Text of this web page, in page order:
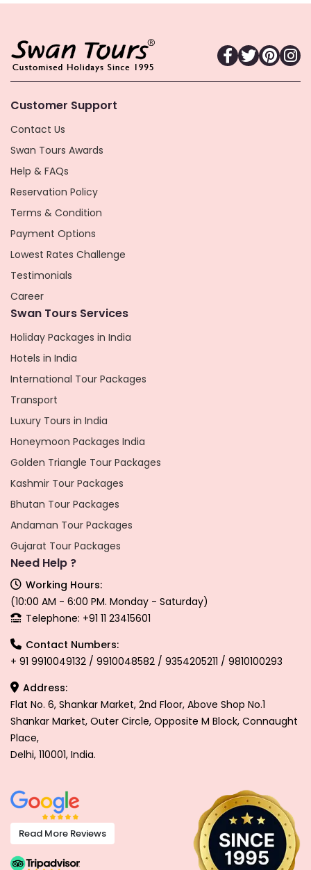
Customer Support
Contact Us
Swan Tours Awards
Help & FAQs
Reservation Policy
Terms & Condition
Payment Options
Lowest Rates Challenge
Testimonials
Career
Swan Tours Services
Holiday Packages in India
Hotels in India
International Tour Packages
Transport
Luxury Tours in India
Honeymoon Packages India
Golden Triangle Tour Packages
Kashmir Tour Packages
Bhutan Tour Packages
Andaman Tour Packages
Gujarat Tour Packages
Need Help ?
Working Hours:
(10:00 AM - 6:00 PM. Monday - Saturday)
Telephone: +91 11 23415601
Contact Numbers:
+ 91 9910049132 / 9910048582 / 9354205211 / 9810100293
Address:
Flat No. 6, Shankar Market, 2nd Floor, Above Shop No.1
Shankar Market, Outer Circle, Opposite M Block, Connaught
Place,
Delhi, 110001, India.
Read More Reviews